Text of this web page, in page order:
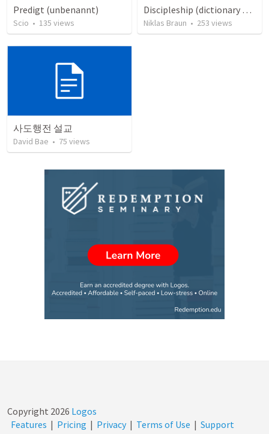
Predigt (unbenannt)
Scio • 135 views
Discipleship (dictionary exzerpts)
Niklas Braun • 253 views
사도행전 설교
David Bae • 75 views
Copyright 2026 Logos
Features | Pricing | Privacy | Terms of Use | Support